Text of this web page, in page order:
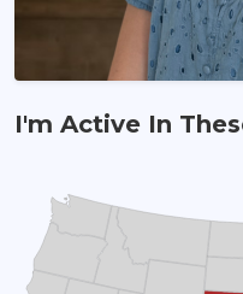
I'm Active In